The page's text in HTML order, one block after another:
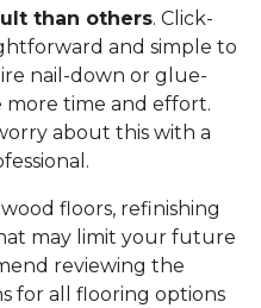
than others. Click-
and simple to
nail-down or glue-
time and effort.
about this with a
floors, refinishing
may limit your future
reviewing the
for all flooring options